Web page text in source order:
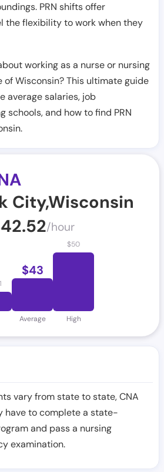
PRN shifts offer
the flexibility to work when they
working as a nurse or nursing
Wisconsin? This ultimate guide
average salaries, job
schools, and how to find PRN
City,Wisconsin
42.52/hour
$43
Average
$50
High
vary from state to state, CNA
have to complete a state-
and pass a nursing
examination.